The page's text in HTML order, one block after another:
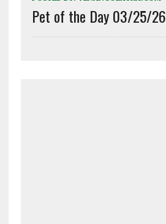
Pet of the Day 03/25/26